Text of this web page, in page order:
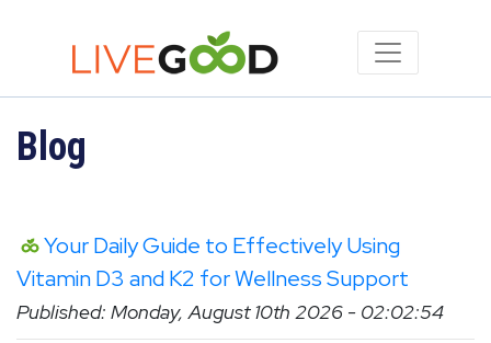
Blog
Your Daily Guide to Effectively Using
Vitamin D3 and K2 for Wellness Support
Published: Monday, August 10th 2026 - 02:02:54